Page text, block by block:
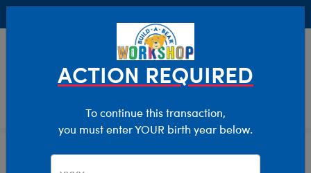
Characters & Collections Live Action Movies & TV
ACTION REQUIRED
To continue this transaction,
you must enter YOUR birth year below.